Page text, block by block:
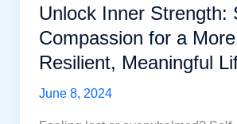
Unlock Inner Strength:
Compassion for a More
Resilient, Meaningful
June 8, 2024